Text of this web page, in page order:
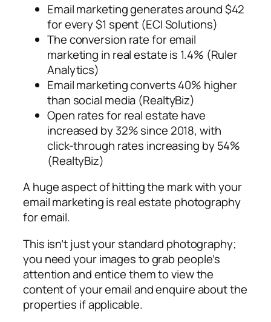
Email marketing generates around $42
for every $1 spent (ECI Solutions)
The conversion rate for email
marketing in real estate is 1.4% (Ruler
Analytics)
Email marketing converts 40% higher
than social media (RealtyBiz)
Open rates for real estate have
increased by 32% since 2018, with
click-through rates increasing by 54%
(RealtyBiz)
A huge aspect of hitting the mark with your
email marketing is real estate photography
for email.
This isn’t just your standard photography;
you need your images to grab people’s
attention and entice them to view the
content of your email and enquire about the
properties if applicable.